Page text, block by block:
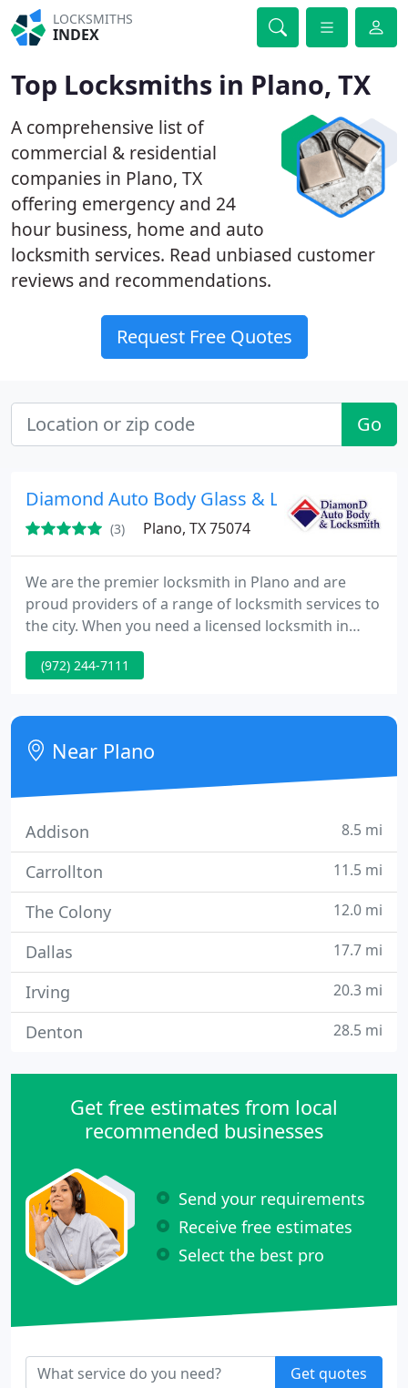
LOCKSMITHS
INDEX
Top Locksmiths in Plano, TX
A comprehensive list of
commercial & residential
companies in Plano, TX
offering emergency and 24
hour business, home and auto
locksmith services. Read unbiased customer
reviews and recommendations.
Request Free Quotes
Go
Diamond Auto Body Glass & Locksmith
(3) Plano, TX 75074
We are the premier locksmith in Plano and are
proud providers of a range of locksmith services to
the city. When you need a licensed locksmith in
Plano and want a name that you can trust to deliver
quality workmanship, honest prices and fast
provision of excellent locksmith and auto body
repair services. Our expertise spans the whole
range of commercial
(972) 244-7111
Near Plano
Addison 8.5 mi
Carrollton 11.5 mi
The Colony 12.0 mi
Dallas 17.7 mi
Irving 20.3 mi
Denton 28.5 mi
Get free estimates from local
recommended businesses
Send your requirements
Receive free estimates
Select the best pro
Get quotes